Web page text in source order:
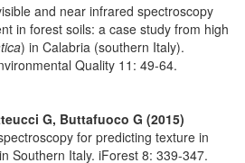
and near infrared spectroscopy
in forest soils: a case study from high
) in Calabria (southern Italy).
Quality 11: 49-64.
G, Buttafuoco G (2015)
for predicting texture in
Southern Italy. iForest 8: 339-347.